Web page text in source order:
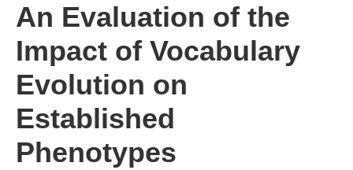
An Evaluation of the
Impact of Vocabulary
Evolution on
Established
Phenotypes